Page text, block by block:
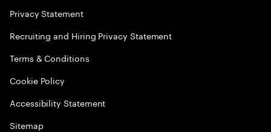
Privacy Statement
Recruiting and Hiring Privacy Statement
Terms & Conditions
Cookie Policy
Accessibility Statement
Sitemap